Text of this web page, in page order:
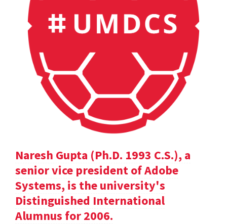
Naresh Gupta (Ph.D. 1993 C.S.), a
senior vice president of Adobe
Systems, is the university's
Distinguished International
Alumnus for 2006.